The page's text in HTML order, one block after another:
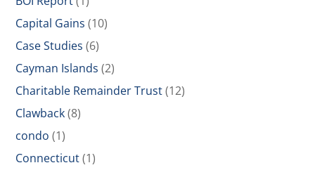
Capital Gains (10)
Case Studies (6)
Cayman Islands (2)
Charitable Remainder Trust(12)
Clawback(8)
condo (1)
Connecticut(1)